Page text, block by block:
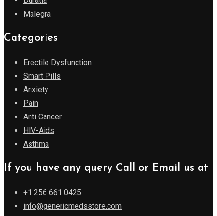
Malegra
Categories
Erectile Dysfunction
Smart Pills
Anxiety
Pain
Anti Cancer
HIV-Aids
Asthma
If you have any query Call or Email us at
+1 256 661 0425
info@genericmedsstore.com